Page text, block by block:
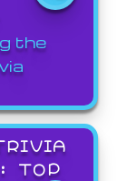
the
TOP